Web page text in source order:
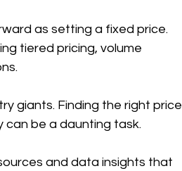
as setting a fixed price.
tiered pricing, volume
giants. Finding the right price
be a daunting task.
and data insights that